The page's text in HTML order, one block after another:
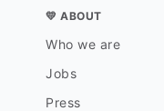
💛 ABOUT
Who we are
Jobs
Press